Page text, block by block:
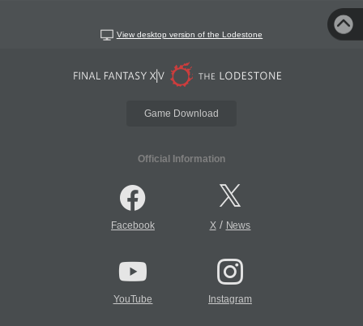
View desktop version of the Lodestone
Game Download
Official Information
Facebook X/ News
YouTube Instagram